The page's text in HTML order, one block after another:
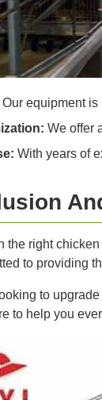
Our equipment
We offer
With years of
the right
to providing
to
to help you